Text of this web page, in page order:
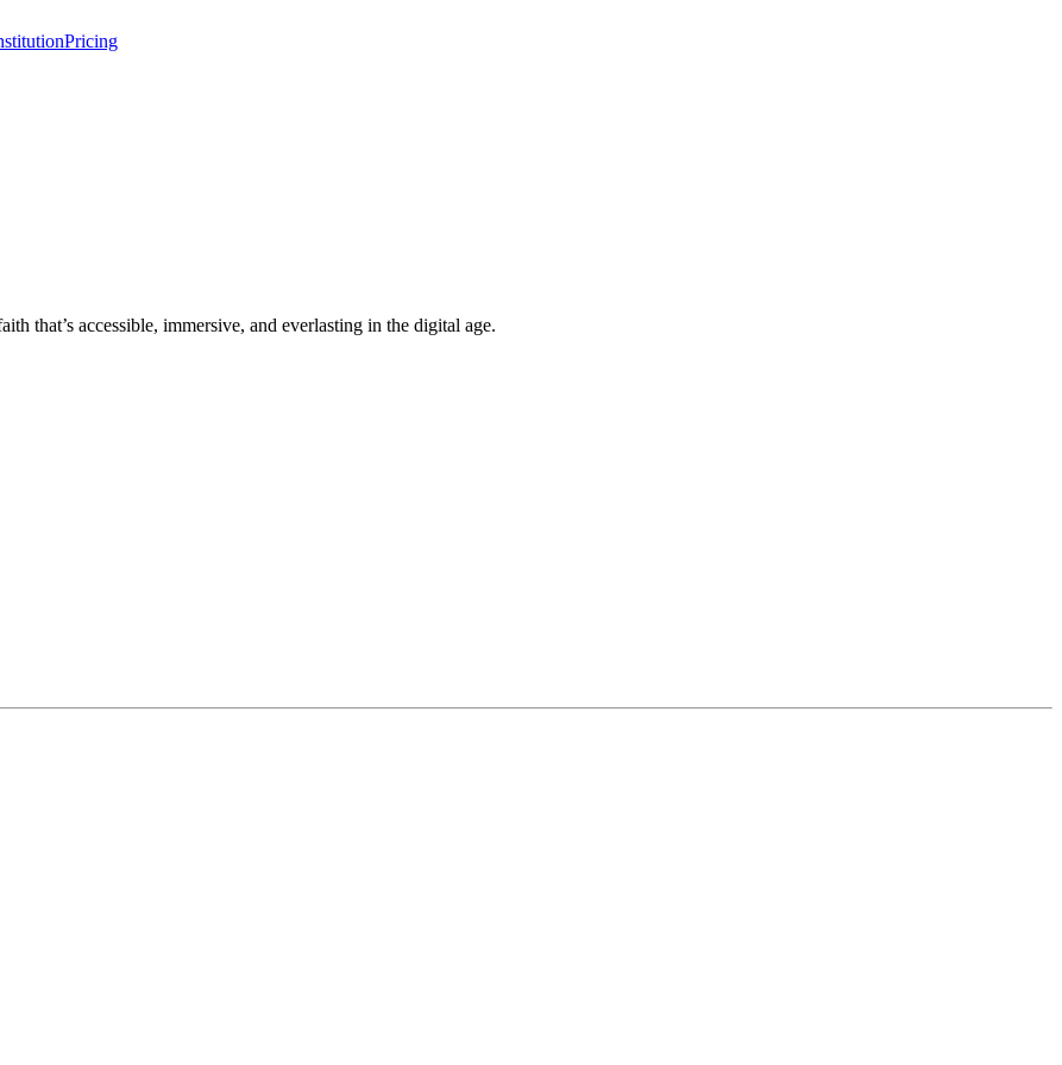
Pricing
that’s accessible, immersive, and everlasting in the digital age.